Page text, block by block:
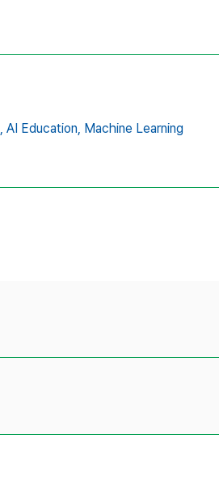
AI Education, Machine Learning